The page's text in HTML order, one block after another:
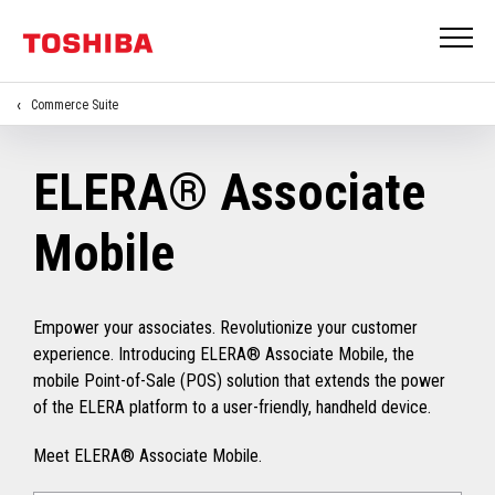
Commerce Suite
ELERA® Associate
Mobile
Empower your associates. Revolutionize your customer
experience. Introducing ELERA® Associate Mobile, the
mobile Point-of-Sale (POS) solution that extends the power
of the ELERA platform to a user-friendly, handheld device.
Meet ELERA® Associate Mobile.